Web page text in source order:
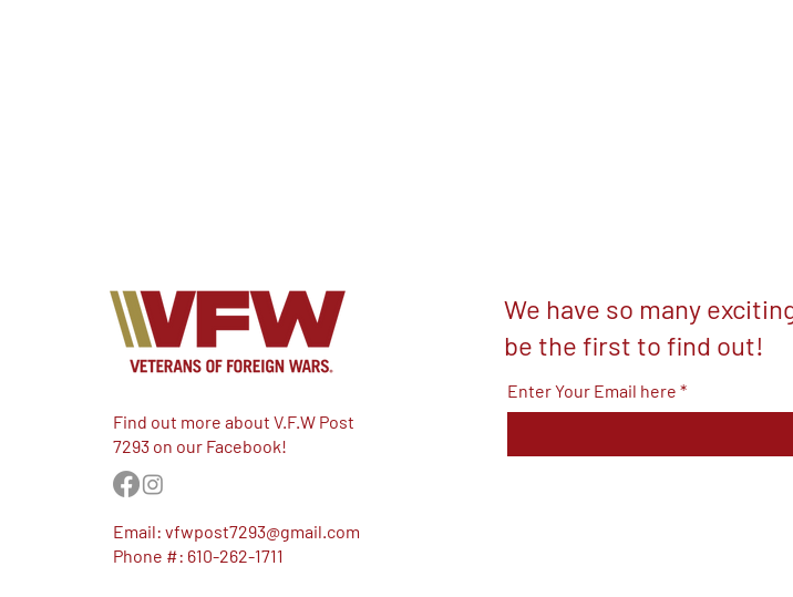
Find out more about V.F.W Post
7293 on our Facebook!
Email: vfwpost7293@gmail.com
Phone #: 610-262-1711
We have so many
be the first to find out!
Enter Your Email here